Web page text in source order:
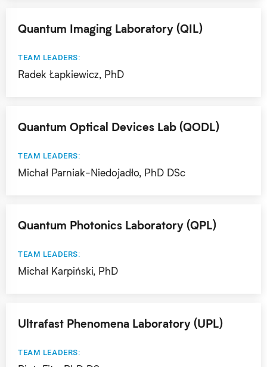
Quantum Imaging Laboratory (QIL)
TEAM LEADERS:
Radek Łapkiewicz, PhD
Quantum Optical Devices Lab (QODL)
TEAM LEADERS:
Michał Parniak-Niedojadło, PhD DSc
Quantum Photonics Laboratory (QPL)
TEAM LEADERS:
Michał Karpiński, PhD
Ultrafast Phenomena Laboratory (UPL)
TEAM LEADERS: